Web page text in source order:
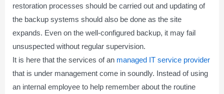
restoration processes should be carried out and updating of
the backup systems should also be done as the site
expands. Even on the well-configured backup, it may fail
unsuspected without regular supervision.
It is here that the services of an managed IT service provider
that is under management come in soundly. Instead of using
an internal employee to help remember about the routine